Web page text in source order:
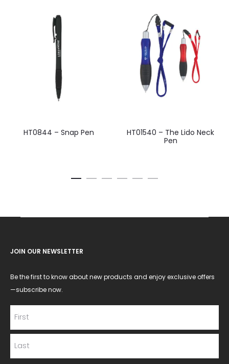
HT0844 – Snap Pen
HT01540 – The Lido Neck
Pen
JOIN OUR NEWSLETTER
Be the first to know about new products and enjoy exclusive offers
—subscribe now.